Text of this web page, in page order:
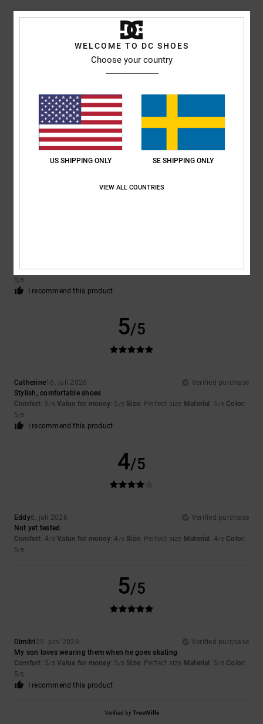
5/5
Comfort: 5/5 Value for money: 5/5 Size: Too largeMaterial: 5/5 Color:
5/5
I recommend this product
5/5
Catherine16. juli 2026
Verified purchase
Stylish, comfortable shoes
Comfort: 5/5 Value for money: 5 /5 Size: Perfect size Material : 5/5 Color:
5/5
I recommend this product
4/5
Eddy6. juli 2026
Verified purchase
Not yet tested
Comfort: 4/5 Value for money: 4 /5 Size: Perfect size Material : 4/5 Color:
5/5
5/5
Dimitri 25. juni 2026
Verified purchase
My son loves wearing them when he goes skating
Comfort: 5/5 Value for money: 5 /5 Size: Perfect size Material : 5/5 Color:
5/5
I recommend this product
Verified byTrustVille
WELCOME TO DC SHOES
Choose your country
US SHIPPING ONLY SE SHIPPING ONLY
VIEW ALL COUNTRIES